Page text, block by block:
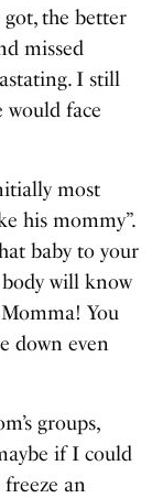
the better
missed
I still
would face
most
his mommy”.
baby to your
body will know
Momma! You
down even
groups,
if I could
an